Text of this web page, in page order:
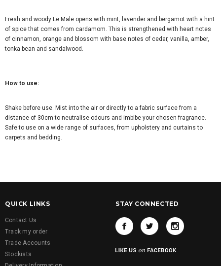
Fresh and woody Le Male opens with mint, lavender and bergamot with a hint
of spice that comes from cardamom. This is strengthened with heart notes
of cinnamon, orange and blossom with base notes of cedar, vanilla, amber,
tonka bean and sandalwood.
How to use:
Shake before use. Mist into the air or directly to a fabric surface from a
distance of 30cm to neutralise odours and imbibe your chosen fragrance.
Safe to use on a wide range of surfaces, from upholstery and curtains to
carpets and bedding.
QUICK LINKS
Contact Us
Track my order
Trade Accounts
Stockists
STAY CONNECTED